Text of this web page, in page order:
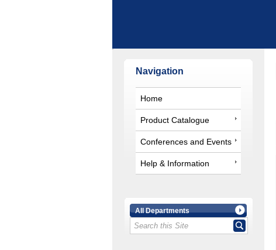
Navigation
Home
Product Catalogue
Conferences and Events
Help & Information
All Departments